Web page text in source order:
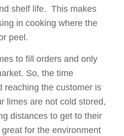
shelf life. This makes
in cooking where the
peel.
to fill orders and only
So, the time
reaching the customer is
limes are not cold stored,
distances to get to their
for the environment